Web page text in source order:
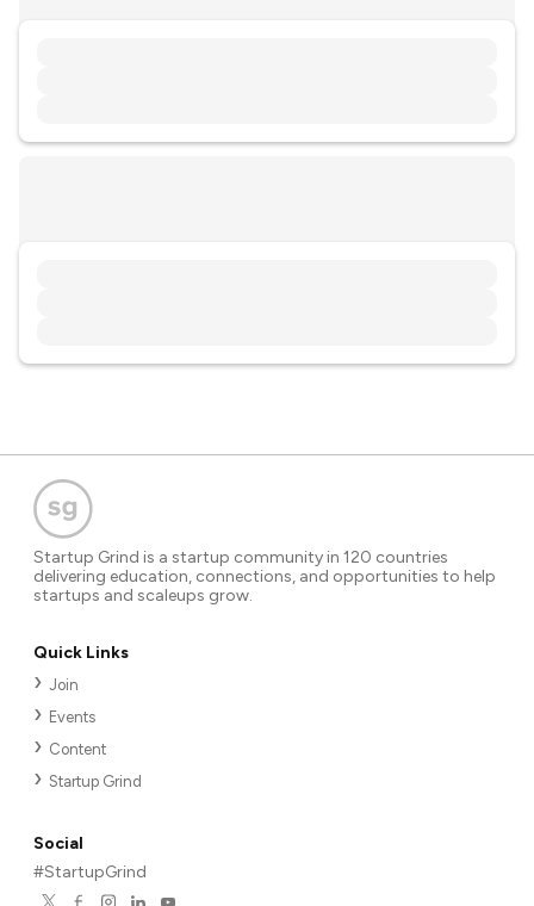
Startup Grind is a startup community in 120 countries
delivering education, connections, and opportunities to help
startups and scaleups grow.
Quick Links
Join
Events
Content
Startup Grind
Social
#StartupGrind